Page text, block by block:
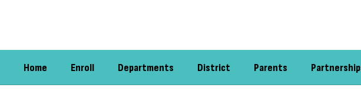
Home Enroll Departments District Parents